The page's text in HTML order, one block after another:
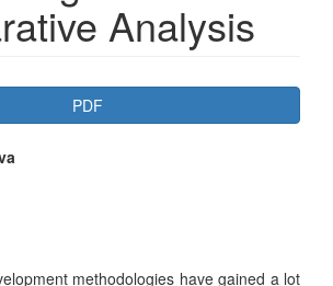
Analysis
PDF
methodologies have gained a lot